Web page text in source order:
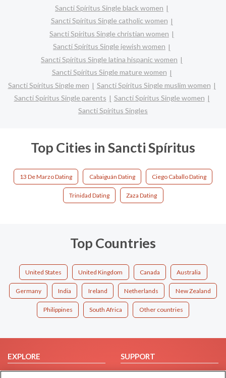
Sancti Spíritus Single black women
Sancti Spíritus Single catholic women
Sancti Spíritus Single christian women
Sancti Spíritus Single jewish women
Sancti Spíritus Single latina hispanic women
Sancti Spíritus Single mature women
Sancti Spíritus Single men
Sancti Spíritus Single muslim women
Sancti Spíritus Single parents
Sancti Spíritus Single women
Sancti Spíritus Singles
Top Cities in Sancti Spíritus
13 De Marzo Dating Cabaiguán Dating Ciego Caballo Dating
Trinidad Dating Zaza Dating
Top Countries
United States United Kingdom Canada Australia
Germany India Ireland Netherlands New Zealand
Philippines South Africa Other countries
EXPLORE
Browse by Category
SUPPORT
Help/FAQ